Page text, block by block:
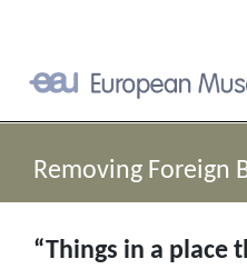
Removing Foreign
“Things in a place